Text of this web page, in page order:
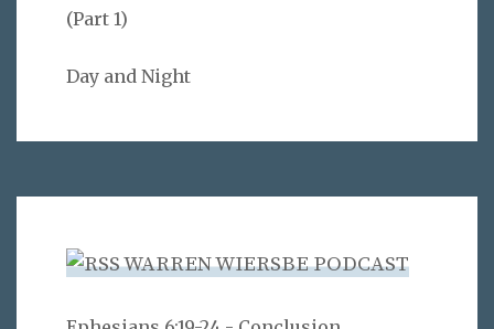
(Part 1)
Day and Night
WARREN WIERSBE PODCAST